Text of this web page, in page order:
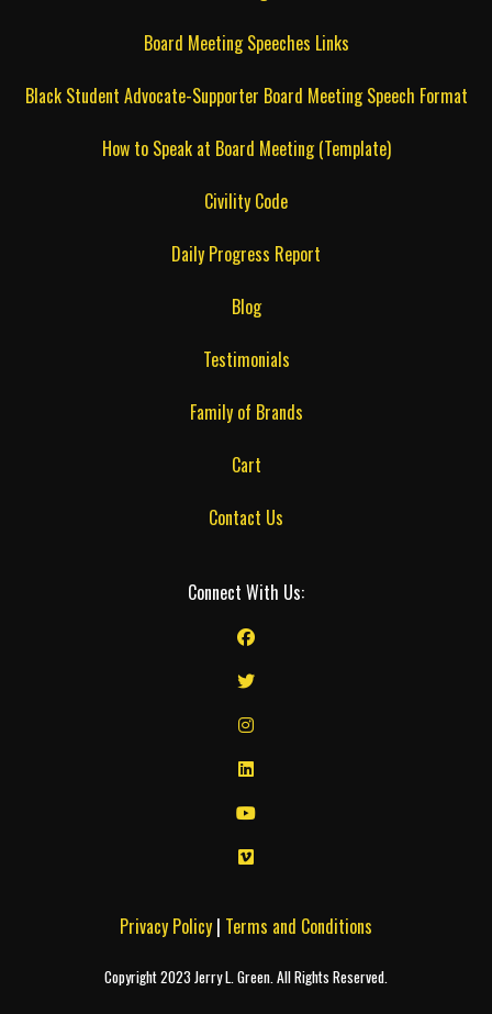
Board Meeting Speeches Links
Black Student Advocate-Supporter Board Meeting Speech Format
How to Speak at Board Meeting (Template)
Civility Code
Daily Progress Report
Blog
Testimonials
Family of Brands
Cart
Contact Us
Connect With Us:
Privacy Policy | Terms and Conditions
Copyright 2023 Jerry L. Green. All Rights Reserved.